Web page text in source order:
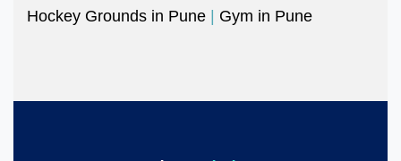
Hockey Grounds in Pune | Gym in Pune